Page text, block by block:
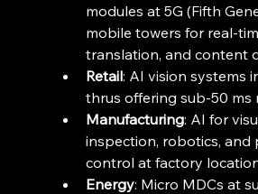
modules at 5G (Fifth
mobile towers for real-
translation, and content
Retail: AI vision systems
thrus offering sub-50 ms
Manufacturing: AI for
inspection, robotics, and
control at factory
Energy: Micro MDCs at